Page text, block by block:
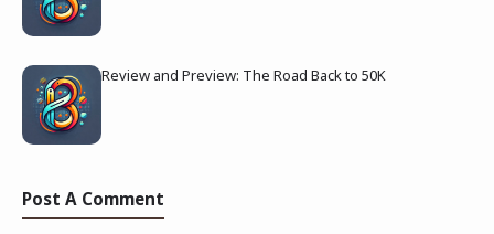
Review and Preview: The Road Back to 50K
Post A Comment